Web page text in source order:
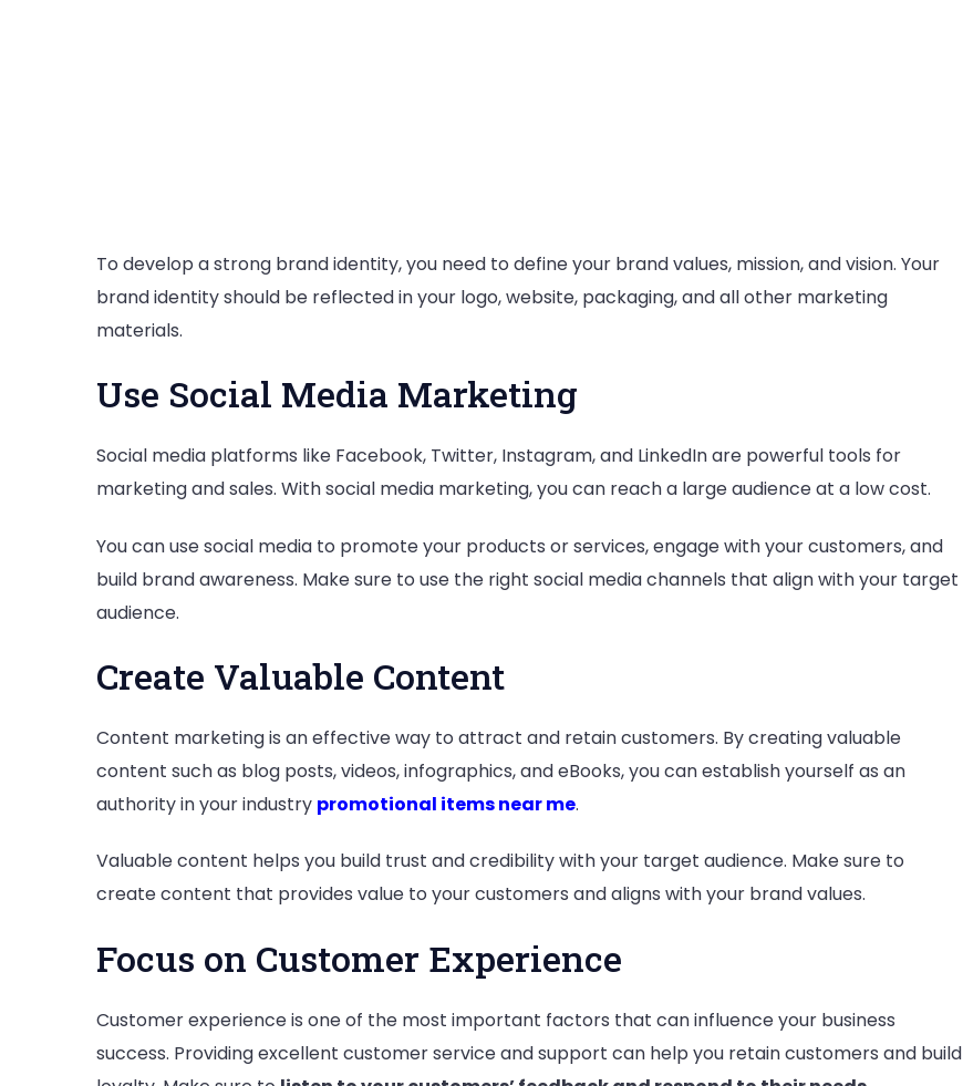
To develop a strong brand identity, you need to define your brand values, mission, and vision. Your
brand identity should be reflected in your logo, website, packaging, and all other marketing
materials.
Use Social Media Marketing
Social media platforms like Facebook, Twitter, Instagram, and LinkedIn are powerful tools for
marketing and sales. With social media marketing, you can reach a large audience at a low cost.
You can use social media to promote your products or services, engage with your customers, and
build brand awareness. Make sure to use the right social media channels that align with your target
audience.
Create Valuable Content
Content marketing is an effective way to attract and retain customers. By creating valuable
content such as blog posts, videos, infographics, and eBooks, you can establish yourself as an
authority in your industry promotional items near me.
Valuable content helps you build trust and credibility with your target audience. Make sure to
create content that provides value to your customers and aligns with your brand values.
Focus on Customer Experience
Customer experience is one of the most important factors that can influence your business
success. Providing excellent customer service and support can help you retain customers and build